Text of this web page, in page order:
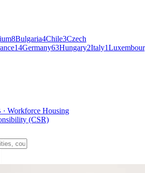
8Bulgaria4Chile3Czech
14Germany63Hungary2Italy1
· Workforce Housing
(CSR)